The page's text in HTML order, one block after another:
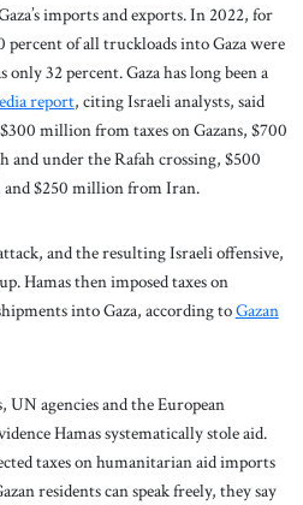
imports and exports. In 2022, for
percent of all truckloads into Gaza were
32 percent. Gaza has long been a
report, citing Israeli analysts, said
million from taxes on Gazans, $700
under the Rafah crossing, $500
and $250 million from Iran.
and the resulting Israeli offensive,
Hamas then imposed taxes on
into Gaza, according toGazan
agencies and the European
Hamas systematically stole aid.
taxes on humanitarian aid imports
residents can speak freely, they say